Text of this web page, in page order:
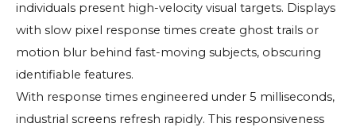
individuals present high-velocity visual targets. Displays
with slow pixel response times create ghost trails or
motion blur behind fast-moving subjects, obscuring
identifiable features.
With response times engineered under 5 milliseconds,
industrial screens refresh rapidly. This responsiveness